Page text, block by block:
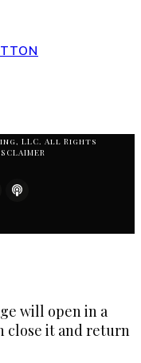
LLC. All Rights
will open in a
close it and return